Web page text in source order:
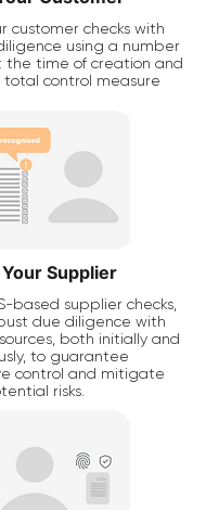
customer checks with
using a number
the time of creation and
total control measure
Supplier
based supplier checks,
due diligence with
both initially and
to guarantee
control and mitigate
risks.